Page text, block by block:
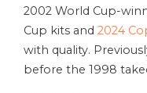
2002 World Cup-
Cup kits and 2024
with quality.
before the 1998